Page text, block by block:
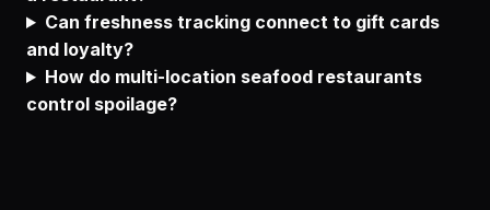
Can freshness tracking connect to gift cards
and loyalty?
How do multi-location seafood restaurants
control spoilage?